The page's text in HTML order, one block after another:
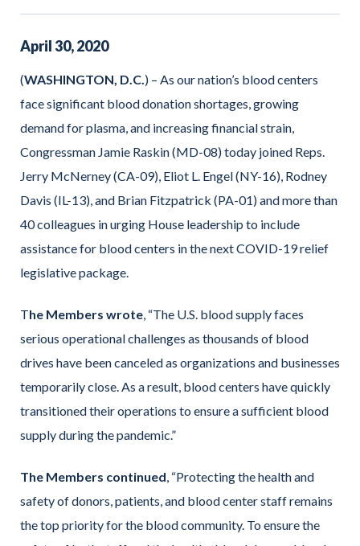
April30,2020
(WASHINGTON, D.C. ) – As our nation’s blood centers
face significant blood donation shortages, growing
demand for plasma, and increasing financial strain,
Congressman Jamie Raskin (MD-08) today joined Reps.
Jerry McNerney (CA-09), Eliot L. Engel (NY-16), Rodney
Davis (IL-13), and Brian Fitzpatrick (PA-01) and more than
40 colleagues in urging House leadership to include
assistance for blood centers in the next COVID-19 relief
legislative package.
The Members wrote, “The U.S. blood supply faces
serious operational challenges as thousands of blood
drives have been canceled as organizations and businesses
temporarily close. As a result, blood centers have quickly
transitioned their operations to ensure a sufficient blood
supply during the pandemic.”
The Members continued, “Protecting the health and
safety of donors, patients, and blood center staff remains
the top priority for the blood community. To ensure the